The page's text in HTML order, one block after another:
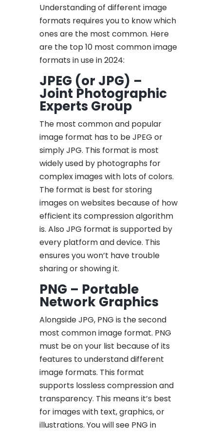
Understanding of different image
formats requires you to know which
ones are the most common. Here
are the top 10 most common image
formats in use in 2024:
JPEG (or JPG) –
Joint Photographic
Experts Group
The most common and popular
image format has to be JPEG or
simply JPG. This format is most
widely used by photographs for
complex images with lots of colors.
The format is best for storing
images on websites because of how
efficient its compression algorithm
is. Also JPG format is supported by
every platform and device. This
ensures you won’t have trouble
sharing or showing it.
PNG – Portable
Network Graphics
Alongside JPG, PNG is the second
most common image format. PNG
must be on your list because of its
features to understand different
image formats. This format
supports lossless compression and
transparency. This means it’s best
for images with text, graphics, or
illustrations. You will see PNG in